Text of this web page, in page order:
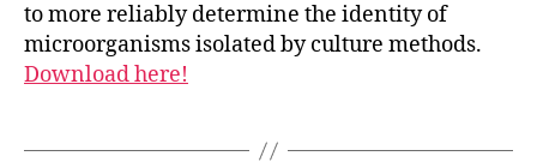
to more reliably determine the identity of
microorganisms isolated by culture methods.
Download here!